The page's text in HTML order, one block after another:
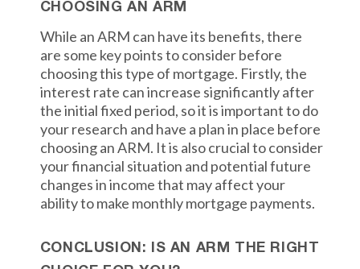
CHOOSING AN ARM
While an ARM can have its benefits, there
are some key points to consider before
choosing this type of mortgage. Firstly, the
interest rate can increase significantly after
the initial fixed period, so it is important to do
your research and have a plan in place before
choosing an ARM. It is also crucial to consider
your financial situation and potential future
changes in income that may affect your
ability to make monthly mortgage payments.
CONCLUSION: IS AN ARM THE RIGHT